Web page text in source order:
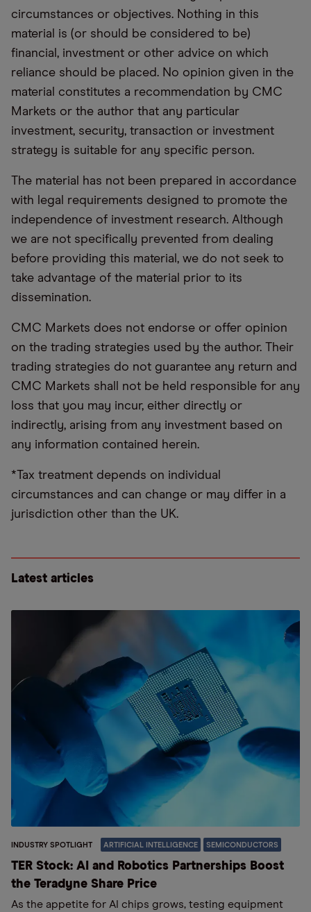
circumstances or objectives. Nothing in this
material is (or should be considered to be)
financial, investment or other advice on which
reliance should be placed. No opinion given in the
material constitutes a recommendation by CMC
Markets or the author that any particular
investment, security, transaction or investment
strategy is suitable for any specific person.
The material has not been prepared in accordance
with legal requirements designed to promote the
independence of investment research. Although
we are not specifically prevented from dealing
before providing this material, we do not seek to
take advantage of the material prior to its
dissemination.
CMC Markets does not endorse or offer opinion
on the trading strategies used by the author. Their
trading strategies do not guarantee any return and
CMC Markets shall not be held responsible for any
loss that you may incur, either directly or
indirectly, arising from any investment based on
any information contained herein.
*Tax treatment depends on individual
circumstances and can change or may differ in a
jurisdiction other than the UK.
Latest articles
INDUSTRY SPOTLIGHT ARTIFICIAL INTELLIGENCE SEMICONDUCTORS
TER Stock: AI and Robotics Partnerships Boost
the Teradyne Share Price
As the appetite for AI chips grows, testing equipment